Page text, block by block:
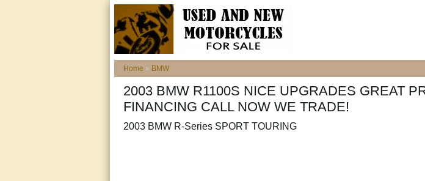
Home » BMW
2003 BMW R1100S NICE UPGRADES GREAT
FINANCING CALL NOW WE TRADE!
2003 BMW R-Series SPORT TOURING